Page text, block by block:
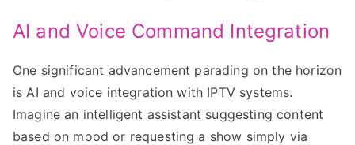
AI and Voice Command Integration
One significant advancement parading on the horizon
is AI and voice integration with IPTV systems.
Imagine an intelligent assistant suggesting content
based on mood or requesting a show simply via